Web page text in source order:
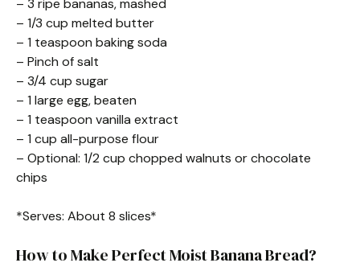
– 3 ripe bananas, mashed
– 1/3 cup melted butter
– 1 teaspoon baking soda
– Pinch of salt
– 3/4 cup sugar
– 1 large egg, beaten
– 1 teaspoon vanilla extract
– 1 cup all-purpose flour
– Optional: 1/2 cup chopped walnuts or chocolate
chips
*Serves: About 8 slices*
How to Make Perfect Moist Banana Bread?